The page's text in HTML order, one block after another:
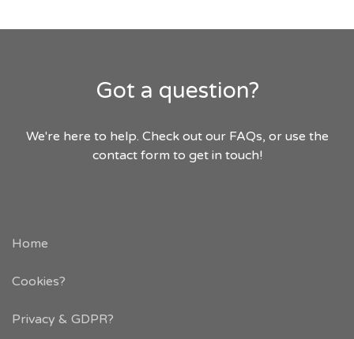
Got a question?
We're here to help. Check out our FAQs, or use the
contact form to get in touch!
Home
Cookies?
Privacy & GDPR?